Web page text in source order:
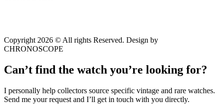
Copyright 2026 © All rights Reserved. Design by
CHRONOSCOPE
Can’t find the watch you’re looking for?
I personally help collectors source specific vintage and rare watches.
Send me your request and I’ll get in touch with you directly.